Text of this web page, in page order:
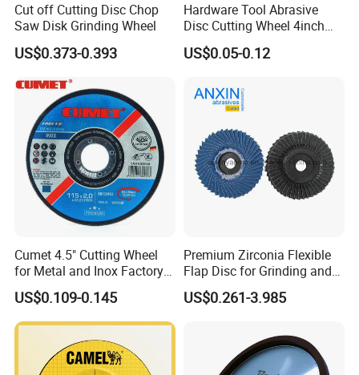
Cut off Cutting Disc Chop
Saw Disk Grinding Wheel
US$0.373-0.393
Hardware Tool Abrasive
Disc Cutting Wheel 4inch
Steel Cutting
US$0.05-0.12
Cumet 4.5" Cutting Wheel
for Metal and Inox Factory
Price New Tech
US$0.109-0.145
Premium Zirconia Flexible
Flap Disc for Grinding and
Polishing
US$0.261-3.985